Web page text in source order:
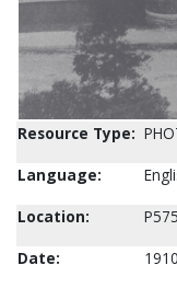
Resource Type:
Language:
Location:
Date: